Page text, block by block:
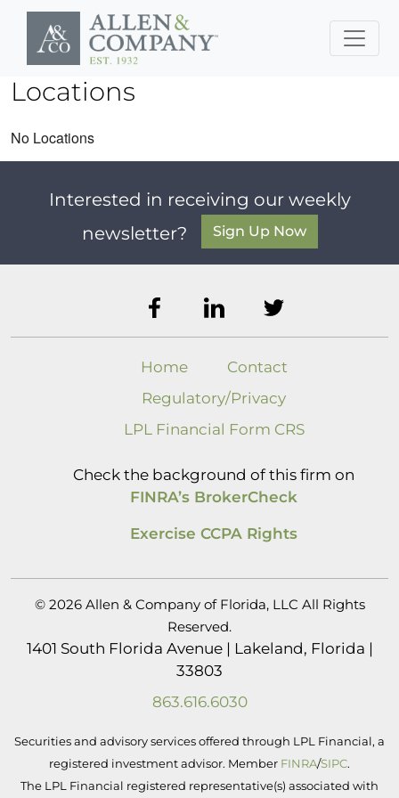
Skip to main content
Locations
No Locations
Interested in receiving our weekly
newsletter?
Sign Up Now
Home
Contact
Regulatory/Privacy
LPL Financial Form CRS
Check the background of this firm on
FINRA’s BrokerCheck
Exercise CCPA Rights
© 2026 Allen & Company of Florida, LLC All Rights
Reserved.
1401 South Florida Avenue | Lakeland, Florida |
33803
863.616.6030
Securities and advisory services offered through LPL Financial, a
registered investment advisor. Member FINRA/SIPC.
The LPL Financial registered representative(s) associated with